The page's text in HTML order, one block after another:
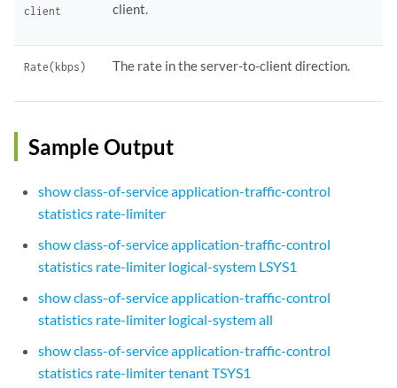
client
client.
Rate(kbps) The rate in the server-to-client direction.
Sample Output
show class-of-service application-traffic-control
statistics rate-limiter
show class-of-service application-traffic-control
statistics rate-limiter logical-system LSYS1
show class-of-service application-traffic-control
statistics rate-limiter logical-system all
show class-of-service application-traffic-control
statistics rate-limiter tenant TSYS1